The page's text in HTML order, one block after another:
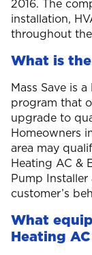
2016. The
installation,
throughout
What is
Mass Save is
program that
upgrade to
Homeowners
area may
Heating AC &
Pump
customer’s
What
Heating